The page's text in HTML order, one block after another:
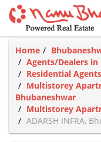
Home
Agents/Dealers
Residential
Multistorey
Bhubaneshwar
Multistorey
ADARSH INFRA,